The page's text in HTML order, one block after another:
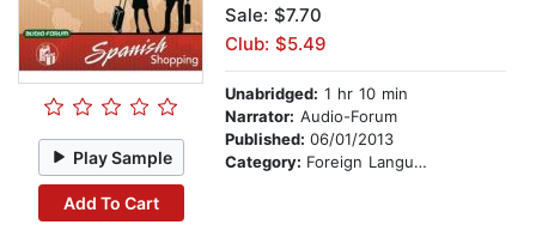
Play Sample
Add To Cart
Sale: $7.70
Club: $5.49
Unabridged: 1 hr 10 min
Narrator: Audio-Forum
Published: 06/01/2013
Category: Foreign Language Study